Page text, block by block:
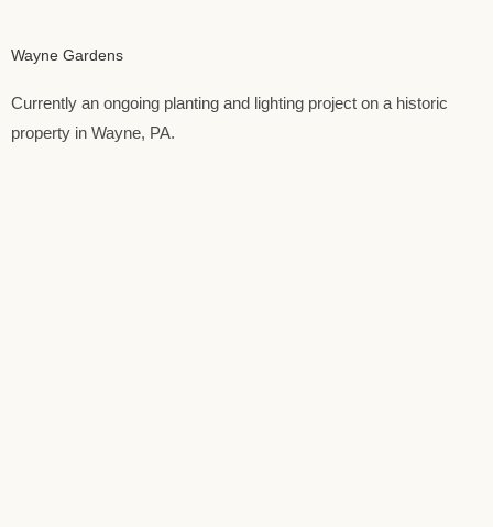
Wayne Gardens
Currently an ongoing planting and lighting project on a historic
property in Wayne, PA.